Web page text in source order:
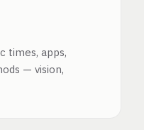
times, apps,
— vision,